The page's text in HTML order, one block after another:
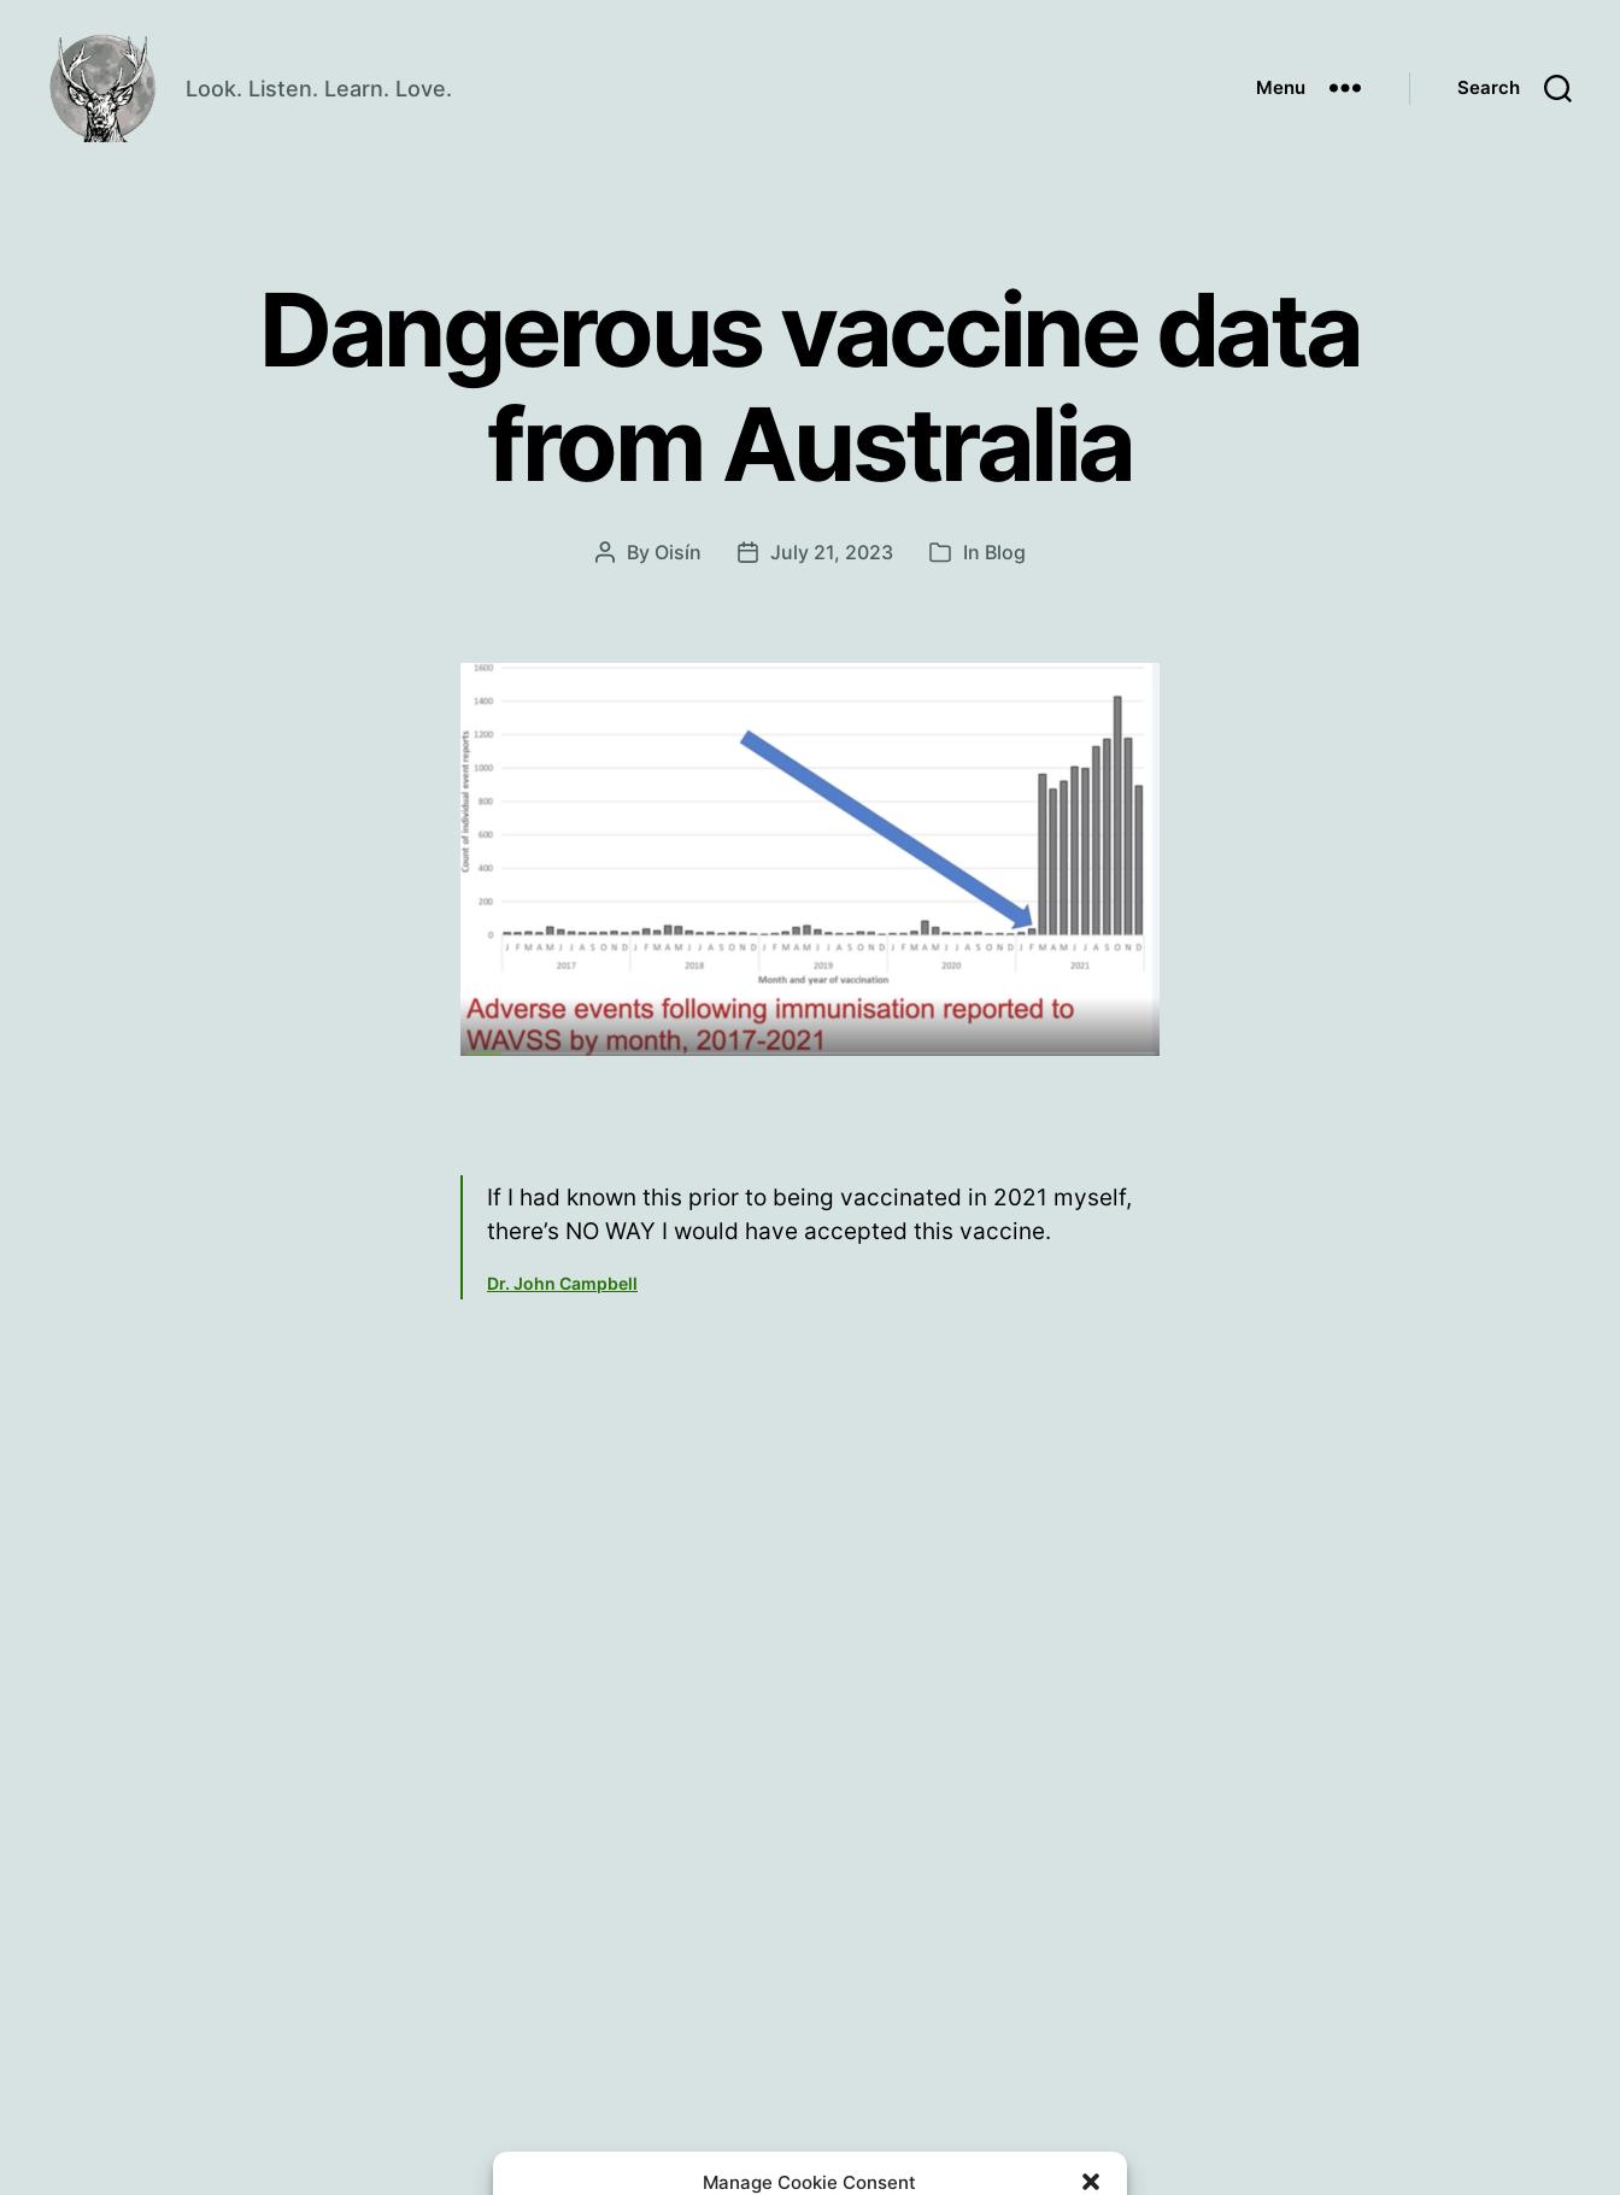
Manage Cookie Consent
Look. Listen. Learn. Love. Menu Search
Dangerous vaccine data
from Australia
Post
By Oisín
PostJuly 21, 2023 Categories
In Blog
If I had known this prior to being vaccinated in 2021 myself,
there’s NO WAY I would have accepted this vaccine.
Dr. John Campbell